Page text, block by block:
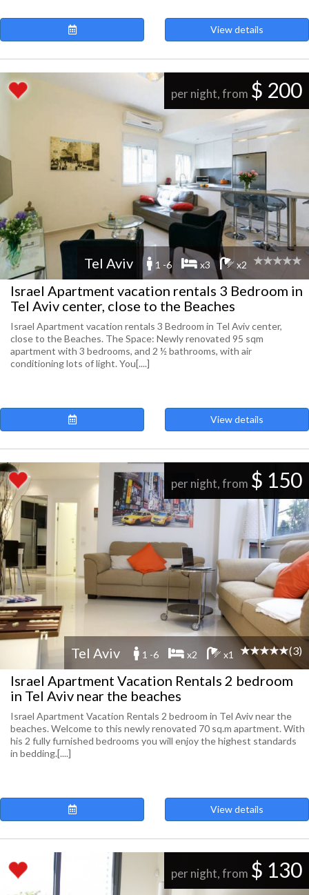
View details
per night, from $ 200
Tel Aviv 1 -6 x3 x2
Israel Apartment vacation rentals 3 Bedroom in
Tel Aviv center, close to the Beaches
Israel Apartment vacation rentals 3 Bedroom in Tel Aviv center,
close to the Beaches. The Space: Newly renovated 95 sqm
apartment with 3 bedrooms, and 2 ½ bathrooms, with air
conditioning lots of light. You[....]
View details
per night, from $ 150
Tel Aviv 1 -6 x2 x1 (3)
Israel Apartment Vacation Rentals 2 bedroom
in Tel Aviv near the beaches
Israel Apartment Vacation Rentals 2 bedroom in Tel Aviv near the
beaches. Welcome to this newly renovated 70 sq.m apartment. With
his 2 fully furnished bedrooms you will enjoy the highest standards
in bedding.[....]
View details
per night, from $ 130